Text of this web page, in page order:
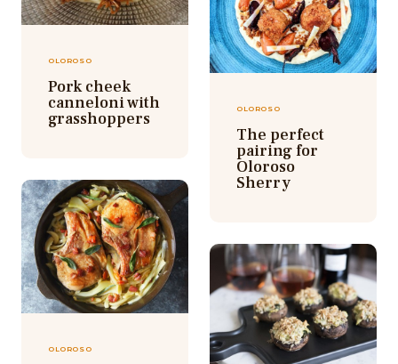
OLOROSO
Pork cheek
canneloni with
grasshoppers OLOROSO
The perfect
pairing for
Oloroso
Sherry
OLOROSO